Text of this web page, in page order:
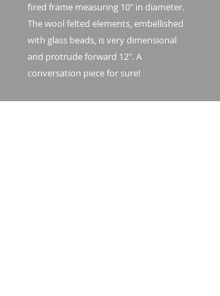
fired frame measuring 10" in diameter.
The wool felted elements, embellished
with glass beads, is very dimensional
and protrude forward 12". A
conversation piece for sure!